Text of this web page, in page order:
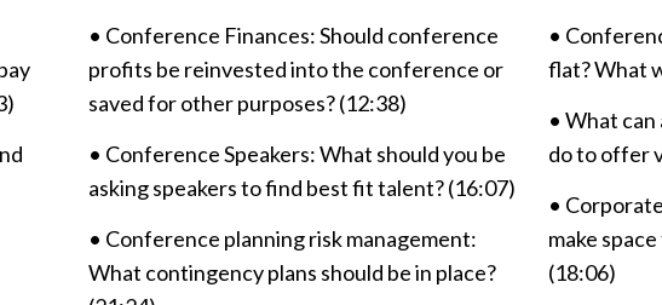
• Conference Finances: Should conference
profits be reinvested into the conference or
saved for other purposes? (12:38)
• Conference Speakers: What should you be
asking speakers to find best fit talent? (16:07)
• Conference planning risk management:
What contingency plans should be in place?
•
flat? What
• What
do to offer
•
make
(18:06)